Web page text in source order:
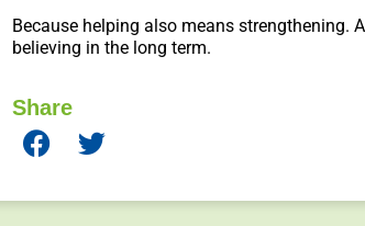
Because helping also means strengthening.
believing in the long term.
Share